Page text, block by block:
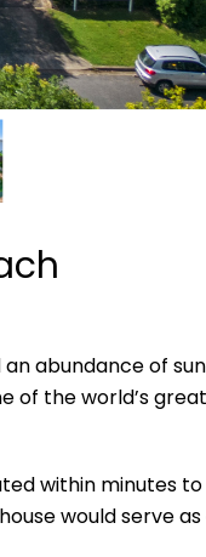
abundance of
of the world’s
within minutes
would serve